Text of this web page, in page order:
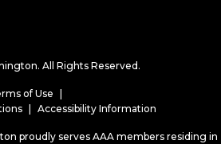
All Rights Reserved.
of Use
Accessibility Information
proudly serves AAA members residing in